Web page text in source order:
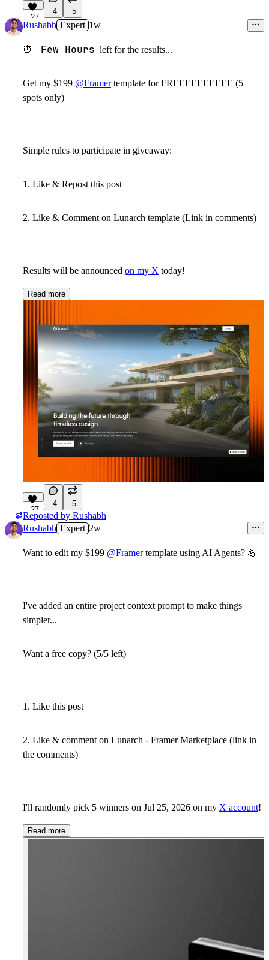
27
4 5
Rushabh Expert 1w
⏰ Few Hours left for the results...
Get my $199 @Framertemplate for FREEEEEEEEEE (5
spots only)
Simple rules to participate in giveaway:
1. Like & Repost this post
2. Like & Comment on Lunarch template (Link in comments)
Results will be announced on my X today!
Read more
27
4 5
Reposted by Rushabh
Rushabh Expert 2w
Want to edit my $199 @Framertemplate using AI Agents? 💪
I've added an entire project context prompt to make things
simpler...
Want a free copy? (5/5 left)
1. Like this post
2. Like & comment on Lunarch - Framer Marketplace (link in
the comments)
I'll randomly pick 5 winners on Jul 25, 2026 on my X account!
Read more